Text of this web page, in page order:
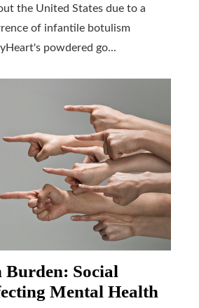
the United States due to a
of infantile botulism
powdered go...
Burden: Social
Mental Health